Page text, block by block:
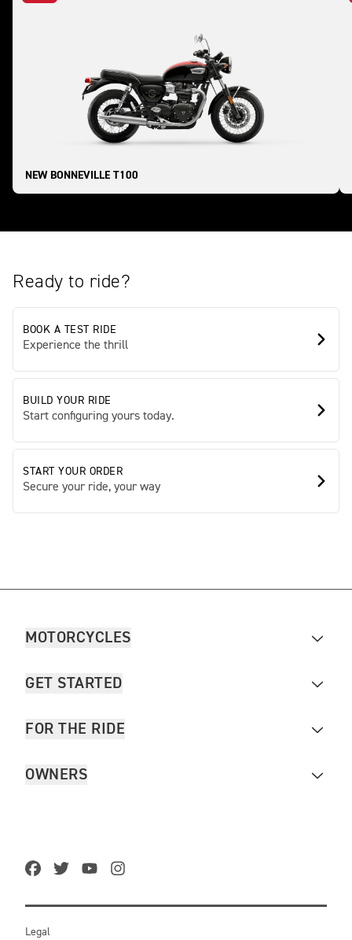
NEW BONNEVILLE T100
Ready to ride?
BOOK A TEST RIDE
Experience the thrill
BUILD YOUR RIDE
Start configuring yours today.
START YOUR ORDER
Secure your ride, your way
MOTORCYCLES
GET STARTED
FOR THE RIDE
OWNERS
Legal